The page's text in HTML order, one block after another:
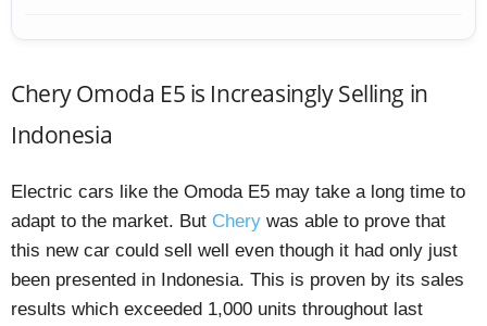
Chery Omoda E5 is Increasingly Selling in
Indonesia
Electric cars like the Omoda E5 may take a long time to
adapt to the market. But Chery was able to prove that
this new car could sell well even though it had only just
been presented in Indonesia. This is proven by its sales
results which exceeded 1,000 units throughout last